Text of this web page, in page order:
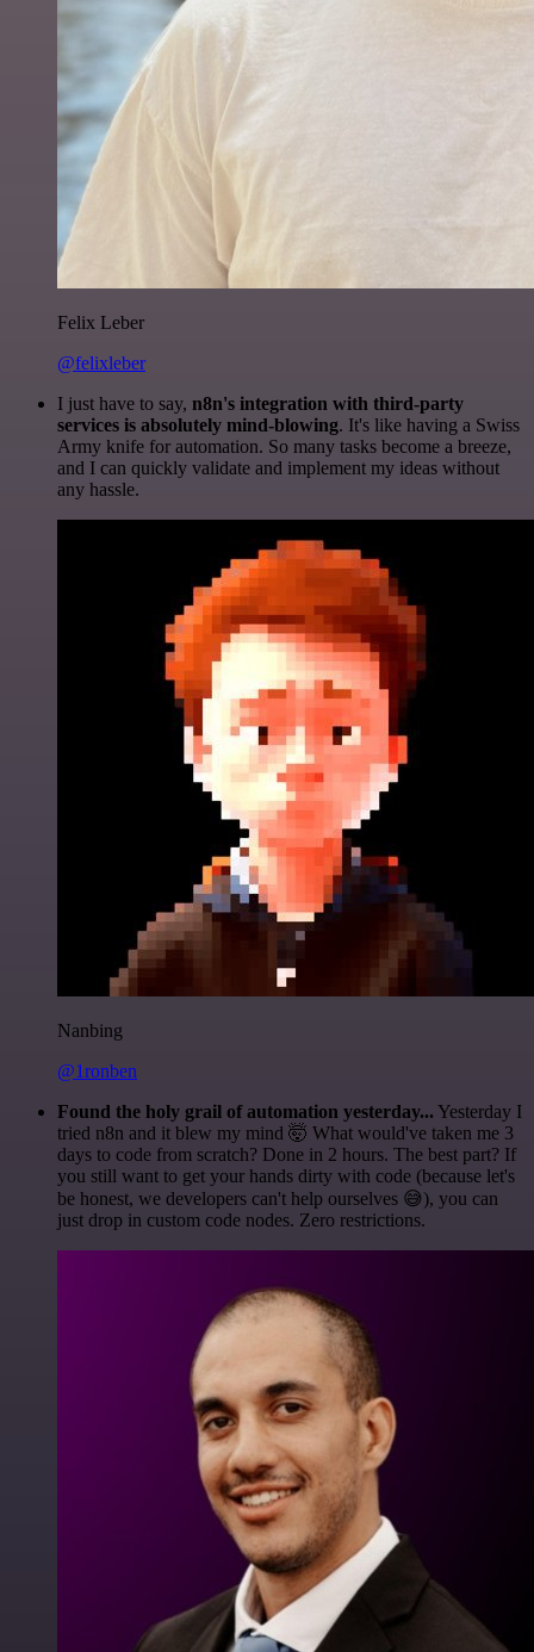
Felix Leber
@felixleber
I just have to say, n8n's integration with third-party
services is absolutely mind-blowing. It's like having a Swiss
Army knife for automation. So many tasks become a breeze,
and I can quickly validate and implement my ideas without
any hassle.
Nanbing
@1ronben
Found the holy grail of automation yesterday... Yesterday I
tried n8n and it blew my mind 🤯 What would've taken me 3
days to code from scratch? Done in 2 hours. The best part? If
you still want to get your hands dirty with code (because let's
be honest, we developers can't help ourselves 😅), you can
just drop in custom code nodes. Zero restrictions.